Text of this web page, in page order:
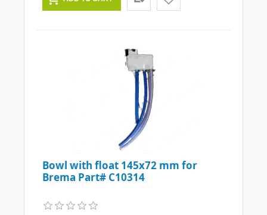
Bowl with float 145x72 mm for
Brema Part# C10314